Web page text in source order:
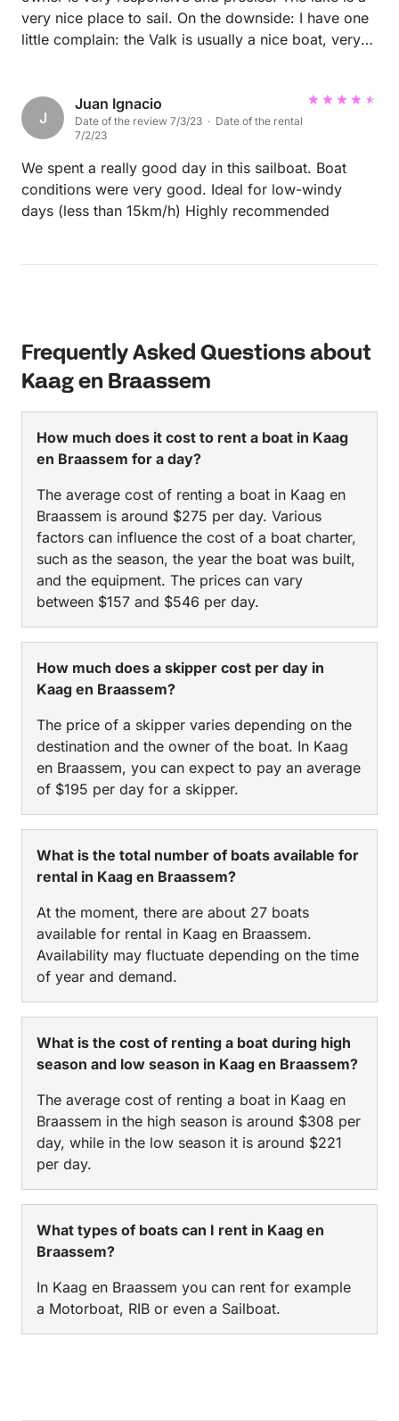
wonderful holiday!
very nice place to sail. On the downside: I have one
little complain: the Valk is usually a nice boat, very
lowering of the sail a bit difficult. Also the lines of
the jib (front sail) sometimes get tangled with the
base of the mast. That made it difficult to respond
fast to changing wind. But in general I had a good
day on the lake.
J
Juan Ignacio
Date of the review 7/3/23 · Date of the rental
7/2/23
We spent a really good day in this sailboat. Boat
conditions were very good. Ideal for low-windy
days (less than 15km/h) Highly recommended
Frequently Asked Questions about
Kaag en Braassem
How much does it cost to rent a boat in Kaag
en Braassem for a day?
The average cost of renting a boat in Kaag en
Braassem is around $275 per day. Various
factors can influence the cost of a boat charter,
such as the season, the year the boat was built,
and the equipment. The prices can vary
between $157 and $546 per day.
How much does a skipper cost per day in
Kaag en Braassem?
The price of a skipper varies depending on the
destination and the owner of the boat. In Kaag
en Braassem, you can expect to pay an average
of $195 per day for a skipper.
What is the total number of boats available for
rental in Kaag en Braassem?
At the moment, there are about 27 boats
available for rental in Kaag en Braassem.
Availability may fluctuate depending on the time
of year and demand.
What is the cost of renting a boat during high
season and low season in Kaag en Braassem?
The average cost of renting a boat in Kaag en
Braassem in the high season is around $308 per
day, while in the low season it is around $221
per day.
What types of boats can I rent in Kaag en
Braassem?
In Kaag en Braassem you can rent for example
a Motorboat, RIB or even a Sailboat.